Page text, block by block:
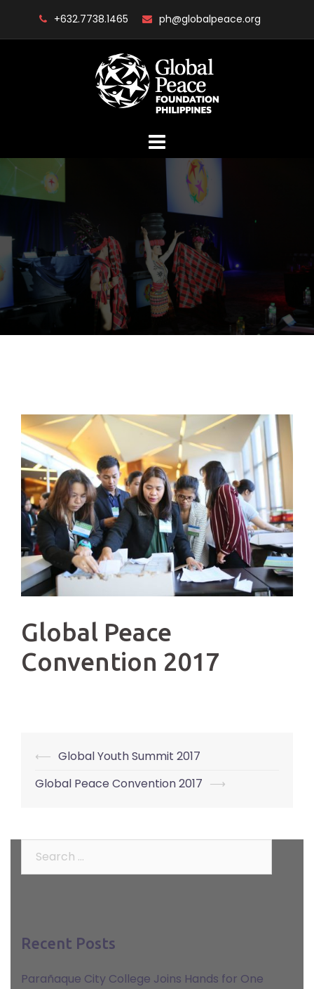
+632.7738.1465 ph@globalpeace.org
Global Peace
Convention 2017
Post
navigation
⟵ Global Youth Summit 2017
Global Peace Convention 2017 ⟶
Search
Recent Posts
Parañaque City College Joins Hands for One